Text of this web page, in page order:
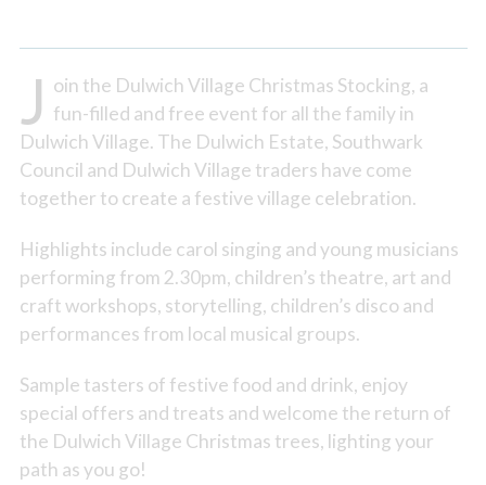
J oin the Dulwich Village Christmas Stocking, a
fun-filled and free event for all the family in
Dulwich Village. The Dulwich Estate, Southwark
Council and Dulwich Village traders have come
together to create a festive village celebration.
Highlights include carol singing and young musicians
performing from 2.30pm, children’s theatre, art and
craft workshops, storytelling, children’s disco and
performances from local musical groups.
Sample tasters of festive food and drink, enjoy
special offers and treats and welcome the return of
the Dulwich Village Christmas trees, lighting your
path as you go!